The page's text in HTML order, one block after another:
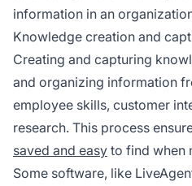
information in an
Knowledge creation and
Creating and capturing
and organizing information
employee skills, customer
research. This process
saved and easy to find when
Some software, like